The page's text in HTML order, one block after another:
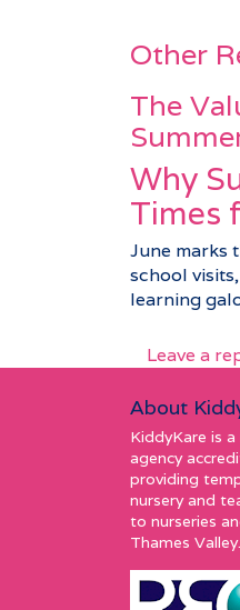
Other
The
Why
Times
June marks
school
learning
Leave a
About
KiddyKare is
agency
providing
nursery and
to nurseries
Thames Valley.